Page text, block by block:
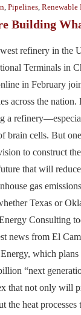
Pipelines Renewable
Building
refinery in the
Terminals in
in February
across the
a
brain cells. But
to construct
that will
gas
Texas or
Consulting
news from El
which plans
“next
that not only will
the heat